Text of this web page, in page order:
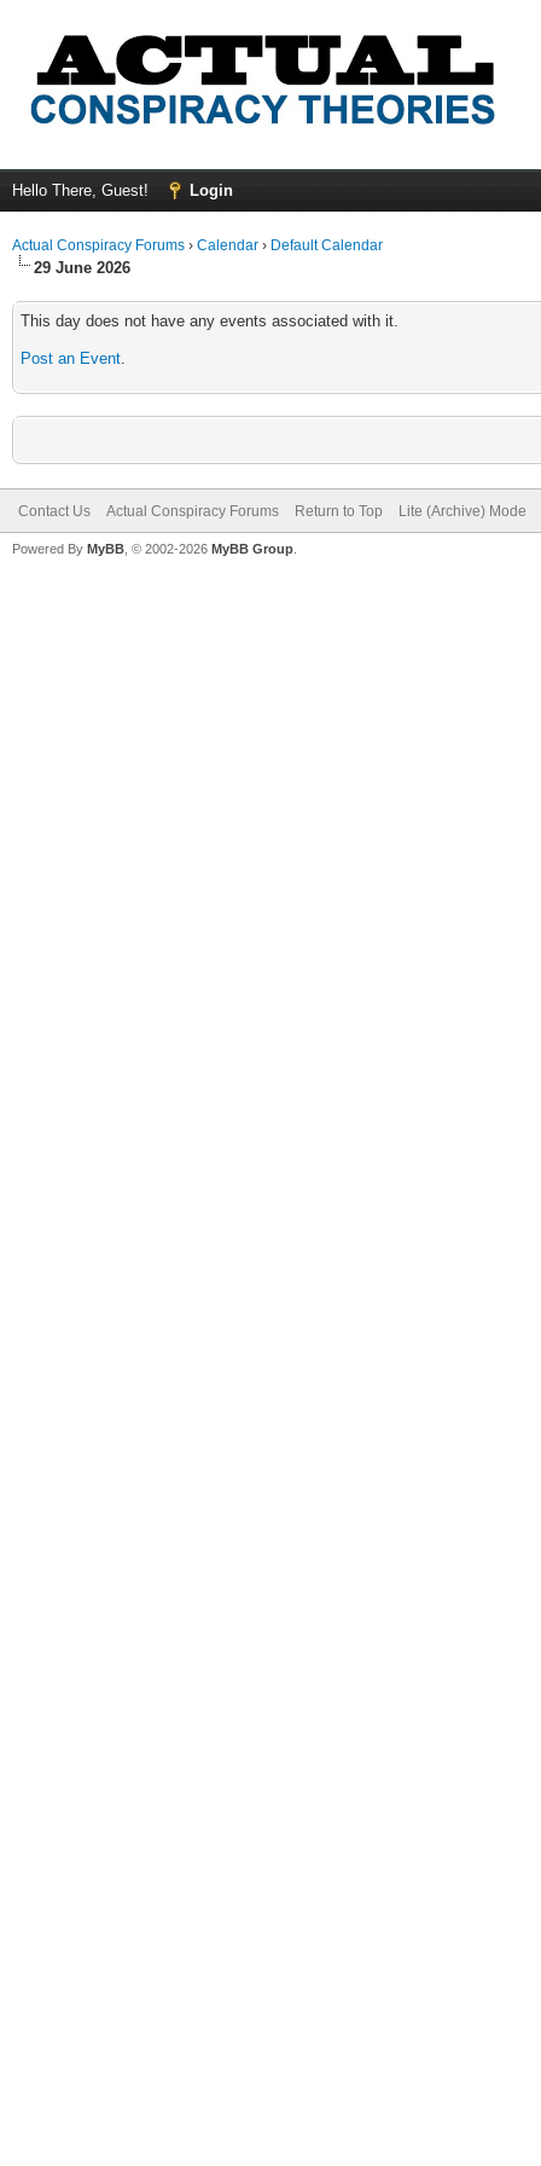
Hello There, Guest! Login
Actual Conspiracy Forums › Calendar › Default Calendar
29 June 2026
This day does not have any events associated with it.
Post an Event.
Contact Us Actual Conspiracy Forums Return to Top Lite (Archive) Mode
Powered By MyBB , © 2002-2026 MyBB Group